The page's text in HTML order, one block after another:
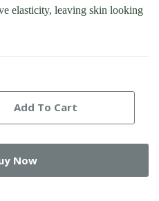
elasticity, leaving skin looking
Add To Cart
Now